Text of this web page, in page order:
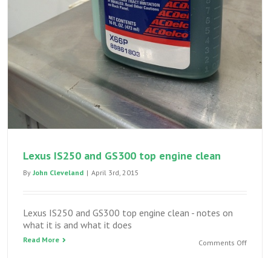
Lexus IS250 and GS300 top engine clean
By John Cleveland | April 3rd, 2015
Lexus IS250 and GS300 top engine clean - notes on
what it is and what it does
Read More Comments Offon